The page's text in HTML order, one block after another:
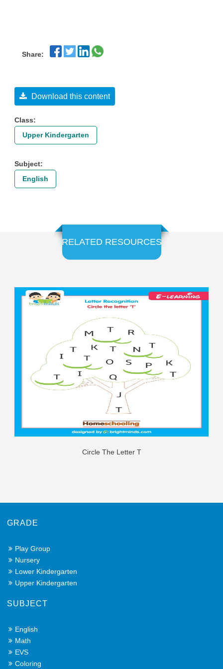
Share:
Download this content
Class:
Upper Kindergarten
Subject:
English
RELATED RESOURCES
Circle The Letter T
GRADE
Play Group
Nursery
Lower Kindergarten
Upper Kindergarten
SUBJECT
English
Math
EVS
Coloring